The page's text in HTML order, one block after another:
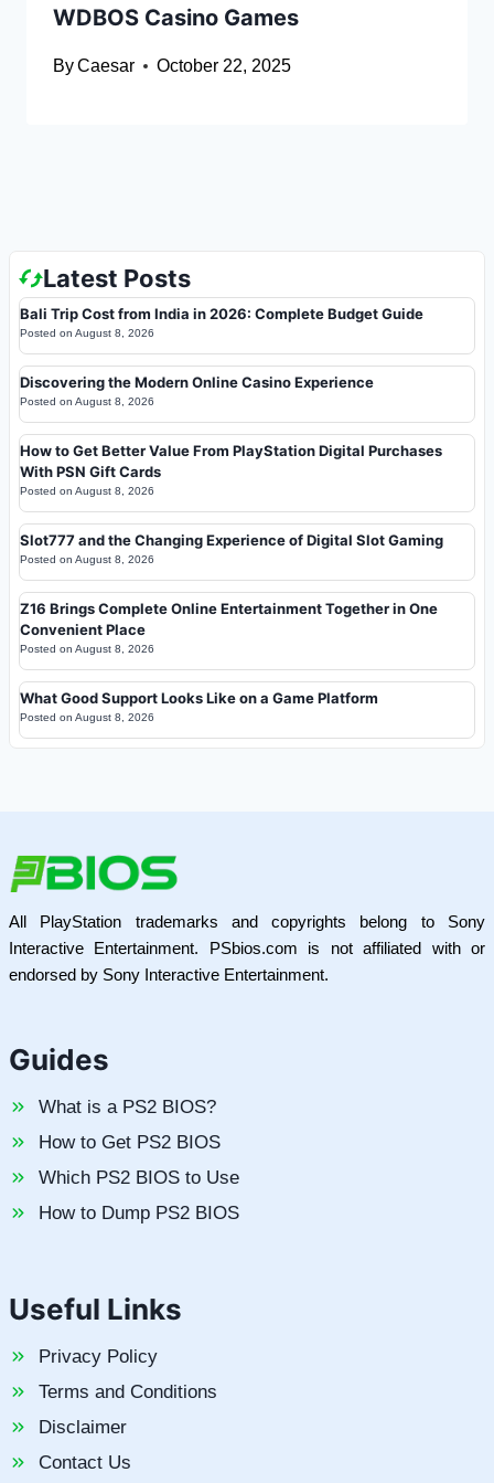
WDBOS Casino Games
ByCaesar October 22, 2025
Latest Posts
Bali Trip Cost from India in 2026: Complete Budget Guide
Posted on August 8, 2026
Discovering the Modern Online Casino Experience
Posted on August 8, 2026
How to Get Better Value From PlayStation Digital Purchases
With PSN Gift Cards
Posted on August 8, 2026
Slot777 and the Changing Experience of Digital Slot Gaming
Posted on August 8, 2026
Z16 Brings Complete Online Entertainment Together in One
Convenient Place
Posted on August 8, 2026
What Good Support Looks Like on a Game Platform
Posted on August 8, 2026
All PlayStation trademarks and copyrights belong to Sony
Interactive Entertainment. PSbios.com is not affiliated with or
endorsed by Sony Interactive Entertainment.
Guides
What is a PS2 BIOS?
How to Get PS2 BIOS
Which PS2 BIOS to Use
How to Dump PS2 BIOS
Useful Links
Privacy Policy
Terms and Conditions
Disclaimer
Contact Us